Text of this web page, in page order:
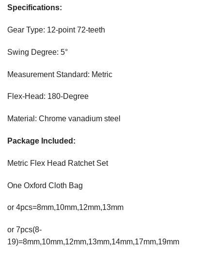
Specifications:
Gear Type: 12-point 72-teeth
Swing Degree: 5°
Measurement Standard: Metric
Flex-Head: 180-Degree
Material: Chrome vanadium steel
Package Included:
Metric Flex Head Ratchet Set
One Oxford Cloth Bag
or 4pcs=8mm,10mm,12mm,13mm
or 7pcs(8-
19)=8mm,10mm,12mm,13mm,14mm,17mm,19mm